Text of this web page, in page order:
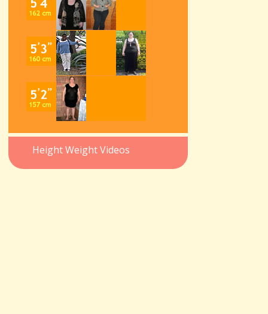
Height Weight Videos